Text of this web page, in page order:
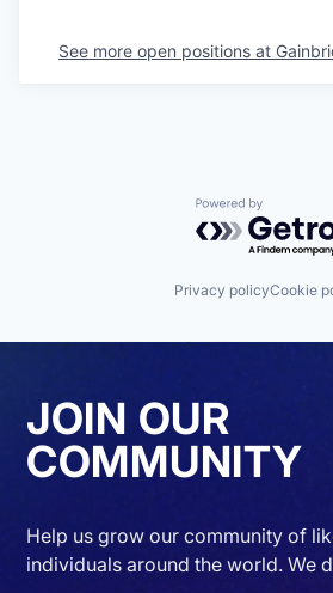
See more open positions at
Powered by
Privacy policyCookie
JOIN OUR
COMMUNITY
Help us grow our community of
individuals around the world. We